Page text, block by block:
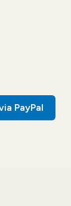
PayPal